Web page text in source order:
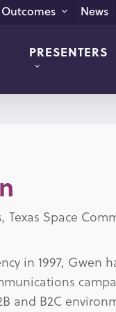
Outcomes News
PRESENTERS
Texas Space
in 1997, Gwen
and B2C